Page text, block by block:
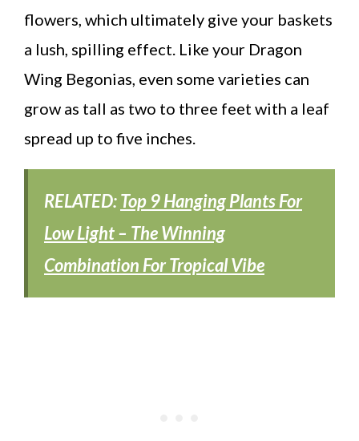
flowers, which ultimately give your baskets
a lush, spilling effect. Like your Dragon
Wing Begonias, even some varieties can
grow as tall as two to three feet with a leaf
spread up to five inches.
RELATED:Top 9 Hanging Plants For
Low Light – The Winning
Combination For Tropical Vibe